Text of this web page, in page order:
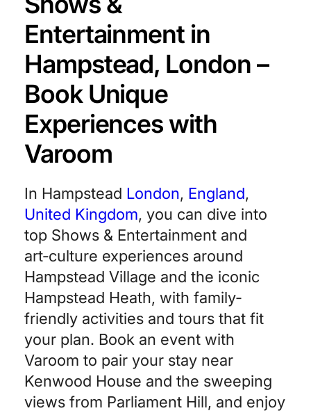
Entertainment in
Hampstead, London –
Book Unique
Experiences with
Varoom
In Hampstead London, England,
United Kingdom, you can dive into
top Shows & Entertainment and
art‑culture experiences around
Hampstead Village and the iconic
Hampstead Heath, with family-
friendly activities and tours that fit
your plan. Book an event with
Varoom to pair your stay near
Kenwood House and the sweeping
views from Parliament Hill, and enjoy